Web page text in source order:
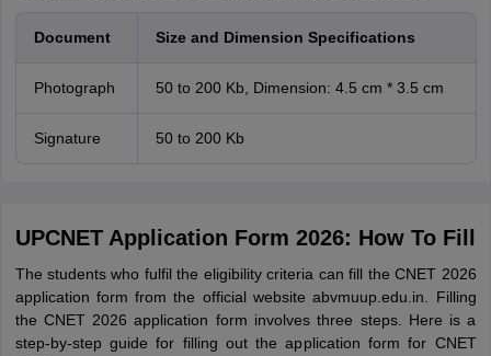
Document Size and Dimension Specifications
Photograph 50 to 200 Kb, Dimension: 4.5 cm * 3.5 cm
Signature 50 to 200 Kb
UPCNET Application Form 2026: How To Fill
The students who fulfil the eligibility criteria can fill the CNET 2026
application form from the official website abvmuup.edu.in. Filling
the CNET 2026 application form involves three steps. Here is a
step-by-step guide for filling out the application form for CNET